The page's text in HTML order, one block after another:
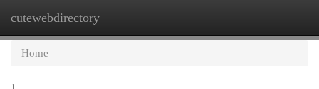
cutewebdirectory
Home